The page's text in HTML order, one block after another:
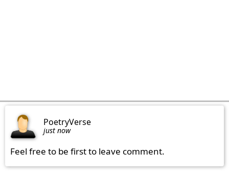
PoetryVerse
just now
Feel free to be first to leave comment.